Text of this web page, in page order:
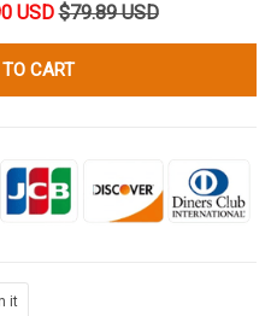
USD $79.89 USD
CART
it